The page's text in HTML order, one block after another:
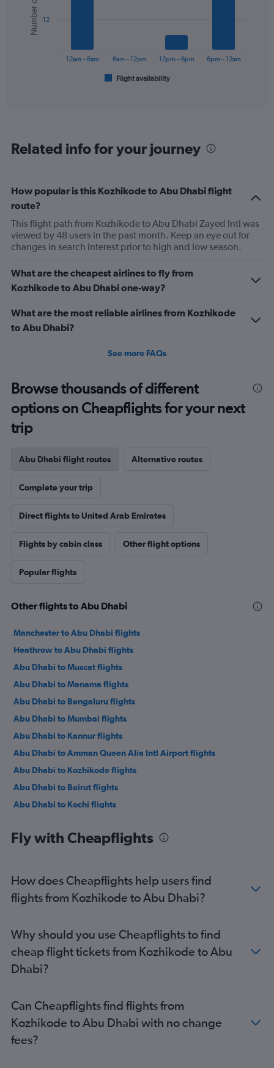
values.
Range:
bars.
The
categories.
1
Y
axis
displaying
Number
flights.
Range:
0
36.
Flight availability
12am – 6am 6am – 12pm 12pm – 6pm 6pm – 12am
12
Related info for your journey
How popular is this Kozhikode to Abu Dhabi flight
route?
This flight path from Kozhikode to Abu Dhabi Zayed Intl was
viewed by 48 users in the past month. Keep an eye out for
changes in search interest prior to high and low season.
What are the cheapest airlines to fly from
Kozhikode to Abu Dhabi one-way?
What are the most reliable airlines from Kozhikode
to Abu Dhabi?
See more FAQs
Browse thousands of different
options on Cheapflights for your next
trip
Abu Dhabi flight routes Alternative routes
Complete your trip
Direct flights to United Arab Emirates
Flights by cabin class Other flight options
Popular flights
Other flights to Abu Dhabi
Manchester to Abu Dhabi flights
Heathrow to Abu Dhabi flights
Abu Dhabi to Muscat flights
Abu Dhabi to Manama flights
Abu Dhabi to Bengaluru flights
Abu Dhabi to Mumbai flights
Abu Dhabi to Kannur flights
Abu Dhabi to Amman Queen Alia Intl Airport flights
Abu Dhabi to Kozhikode flights
Abu Dhabi to Beirut flights
Abu Dhabi to Kochi flights
Abu Dhabi to Istanbul Sabiha Gokcen Airport flights
Abu Dhabi to Hyderabad flights
Abu Dhabi to Doha flights
Abu Dhabi to Thiruvananthapuram flights
Abu Dhabi to Istanbul Sabiha Gokcen Airport flights
Fly with Cheapflights
How does Cheapflights help users find
flights from Kozhikode to Abu Dhabi?
Why should you use Cheapflights to find
cheap flight tickets from Kozhikode to Abu
Dhabi?
Can Cheapflights find flights from
Kozhikode to Abu Dhabi with no change
fees?